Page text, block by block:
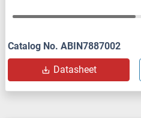
Catalog No. ABIN7887002
Datasheet